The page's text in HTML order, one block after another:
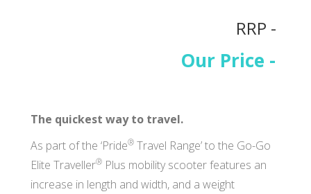
RRP -
Our Price -
The quickest way to travel.
As part of the ‘Pride® Travel Range’ to the Go-Go
Elite Traveller® Plus mobility scooter features an
increase in length and width, and a weight